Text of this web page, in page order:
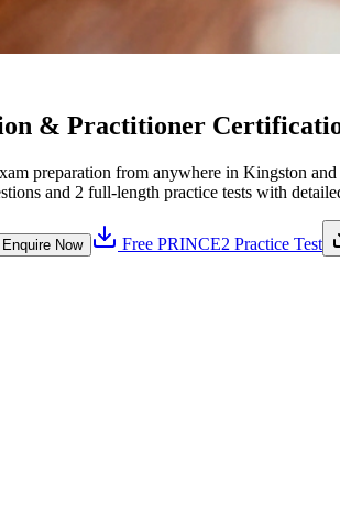
& Practitioner
preparation from anywhere in Kingston
and 2 full-length practice tests with
Enquire Now Free PRINCE2 Practice Test